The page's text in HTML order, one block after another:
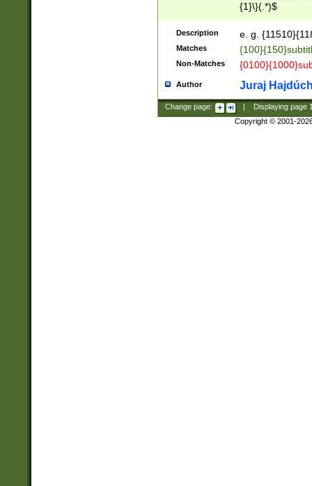
{1}\}(.*)$
Description e. g.
Matches
Non-Matches
Author Juraj
Change page: Displaying page
Copyright © 2001-